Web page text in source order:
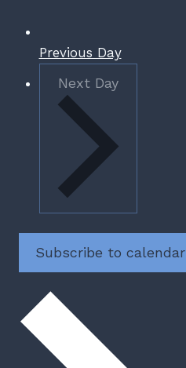
Previous Day
Next Day
Subscribe to calendar